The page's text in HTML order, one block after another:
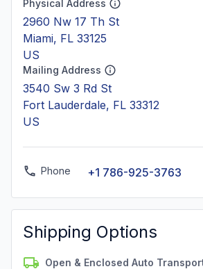
Physical Address
2960 Nw 17 Th St
Miami, FL 33125
US
Mailing Address
3540 Sw 3 Rd St
Fort Lauderdale, FL 33312
US
Phone +1 786-925-3763
Shipping Options
Open & Enclosed Auto